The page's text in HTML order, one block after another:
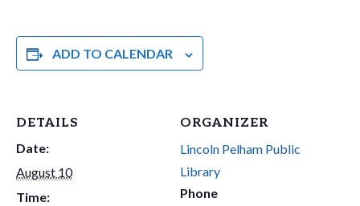
ADD TO CALENDAR
DETAILS
Date:
August 10
Time:
ORGANIZER
Lincoln Pelham Public
Library
Phone